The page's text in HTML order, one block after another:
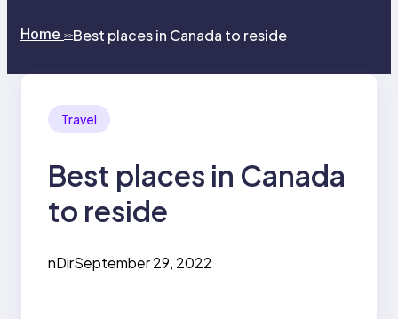
Home >>Best places in Canada to reside
Travel
Best places in Canada
to reside
nDirSeptember 29, 2022